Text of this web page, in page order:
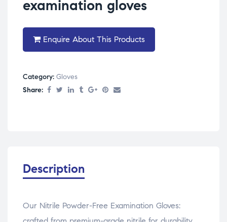
examination gloves
Enquire About This Products
Category: Gloves
Share:
Description
Our Nitrile Powder-Free Examination Gloves: